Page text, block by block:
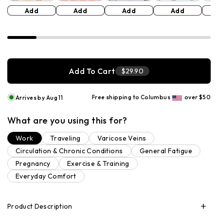
Add Add Add Add
Add To Cart $29.90
Arrives by Aug 11 Free shipping to Columbus over $50
What are you using this for?
Work Traveling
Varicose Veins
Circulation & Chronic Conditions
General Fatigue
Pregnancy
Exercise & Training
Everyday Comfort
Product Description